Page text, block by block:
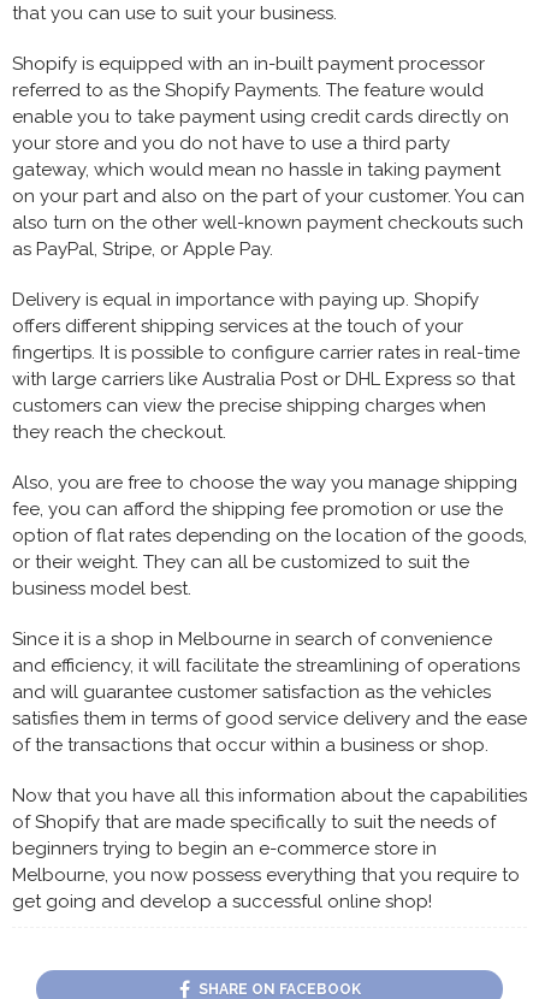
that you can use to suit your business.
Shopify is equipped with an in-built payment processor
referred to as the Shopify Payments. The feature would
enable you to take payment using credit cards directly on
your store and you do not have to use a third party
gateway, which would mean no hassle in taking payment
on your part and also on the part of your customer. You can
also turn on the other well-known payment checkouts such
as PayPal, Stripe, or Apple Pay.
Delivery is equal in importance with paying up. Shopify
offers different shipping services at the touch of your
fingertips. It is possible to configure carrier rates in real-time
with large carriers like Australia Post or DHL Express so that
customers can view the precise shipping charges when
they reach the checkout.
Also, you are free to choose the way you manage shipping
fee, you can afford the shipping fee promotion or use the
option of flat rates depending on the location of the goods,
or their weight. They can all be customized to suit the
business model best.
Since it is a shop in Melbourne in search of convenience
and efficiency, it will facilitate the streamlining of operations
and will guarantee customer satisfaction as the vehicles
satisfies them in terms of good service delivery and the ease
of the transactions that occur within a business or shop.
Now that you have all this information about the capabilities
of Shopify that are made specifically to suit the needs of
beginners trying to begin an e-commerce store in
Melbourne, you now possess everything that you require to
get going and develop a successful online shop!
SHARE ON FACEBOOK